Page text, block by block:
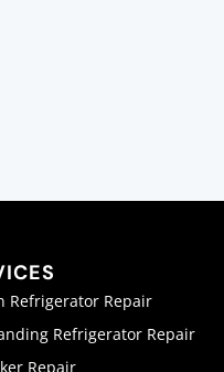
Refrigerator Repair
Refrigerator Repair
Repair